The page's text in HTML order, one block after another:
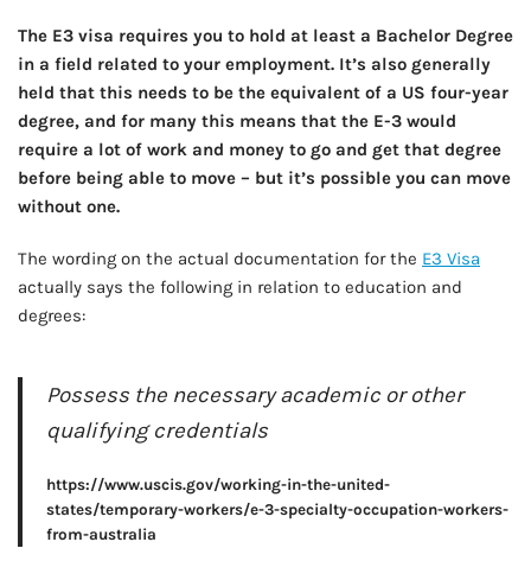
The E3 visa requires you to hold at least a Bachelor Degree
in a field related to your employment. It’s also generally
held that this needs to be the equivalent of a US four-year
degree, and for many this means that the E-3 would
require a lot of work and money to go and get that degree
before being able to move – but it’s possible you can move
without one.
The wording on the actual documentation for the E3 Visa
actually says the following in relation to education and
degrees:
Possess the necessary academic or other
qualifying credentials
https://www.uscis.gov/working-in-the-united-
states/temporary-workers/e-3-specialty-occupation-workers-
from-australia